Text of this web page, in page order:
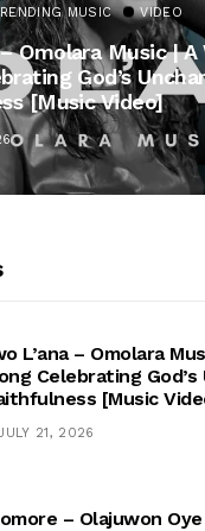
MUSIC VIDEO
Omolara Music | A
God’s
[Music Video]
L’ana – Omolara
Celebrating God’s
[Music
21, 2026
– Olajuwon Oye